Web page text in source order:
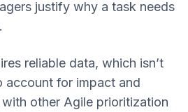
justify why a task needs
reliable data, which isn’t
account for impact and
other Agile prioritization